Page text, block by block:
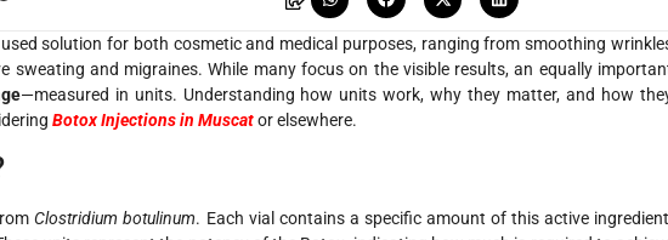
solution for both cosmetic and medical purposes, ranging from smoothing
sweating and migraines. While many focus on the visible results, an equally
—measured in units. Understanding how units work, why they matter, and how
Botox Injections in Muscator elsewhere.
Clostridium botulinum. Each vial contains a specific amount of this active